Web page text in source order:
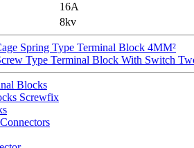
16A
8kv
Spring Type Terminal Block 4MM²
Type Terminal Block With Switch
Blocks
Screwfix